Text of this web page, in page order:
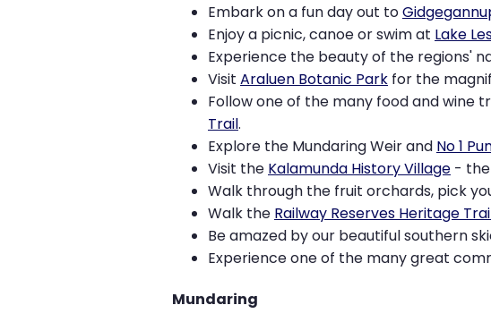
Embark on a fun day out to
Enjoy a picnic, canoe or swim at Lake
Experience the beauty of the regions'
Visit Araluen Botanic Park for the
Follow one of the many food and wine
Trail.
Explore the Mundaring Weir and No 1
Visit the Kalamunda History Village -
Walk through the fruit orchards, pick
Walk the Railway Reserves Heritage
Be amazed by our beautiful southern
Experience one of the many great
Mundaring